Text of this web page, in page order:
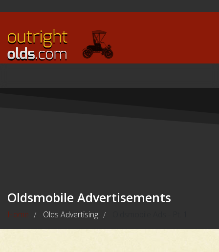
Oldsmobile Advertisements
Home / Olds Advertising /